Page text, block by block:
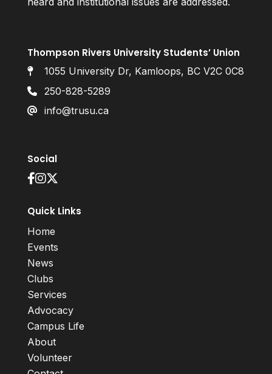
Thompson Rivers University Students’ Union
1055 University Dr, Kamloops, BC V2C 0C8
250-828-5289
info@trusu.ca
Social
Quick Links
Home
Events
News
Clubs
Services
Advocacy
Campus Life
About
Volunteer